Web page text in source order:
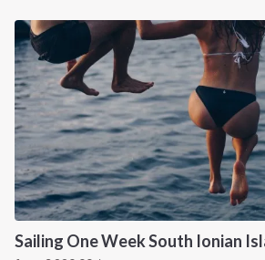
Sailing One Week South Ionian